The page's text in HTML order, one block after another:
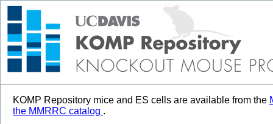
KOMP Repository mice and ES cells are available from the
the MMRRC catalog .